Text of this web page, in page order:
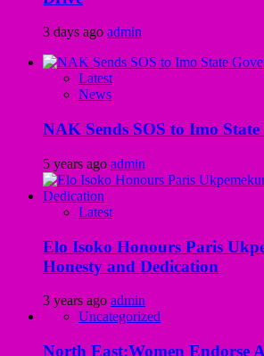
3 days ago admin
Latest
News
NAK Sends SOS to Imo
5 years ago admin
Latest
Elo Isoko Honours Paris
Honesty and Dedication
3 years ago admin
Uncategorized
North East:Women Endorse